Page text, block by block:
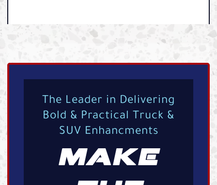
The Leader in Delivering
Bold & Practical Truck &
SUV Enhancments
MAKE